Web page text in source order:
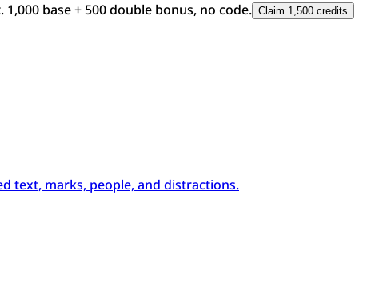
base + 500 double bonus, no code. Claim 1,500 credits
text, marks, people, and distractions.